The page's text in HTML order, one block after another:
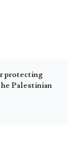
protecting
Palestinian